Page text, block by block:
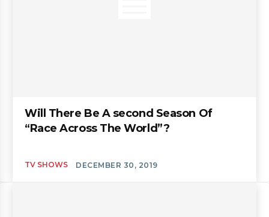
Will There Be A second Season Of
“Race Across The World”?
TV SHOWS DECEMBER 30, 2019